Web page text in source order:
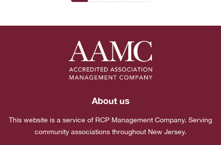
About us
This website is a service of RCP Management Company. Serving
community associations throughout New Jersey.